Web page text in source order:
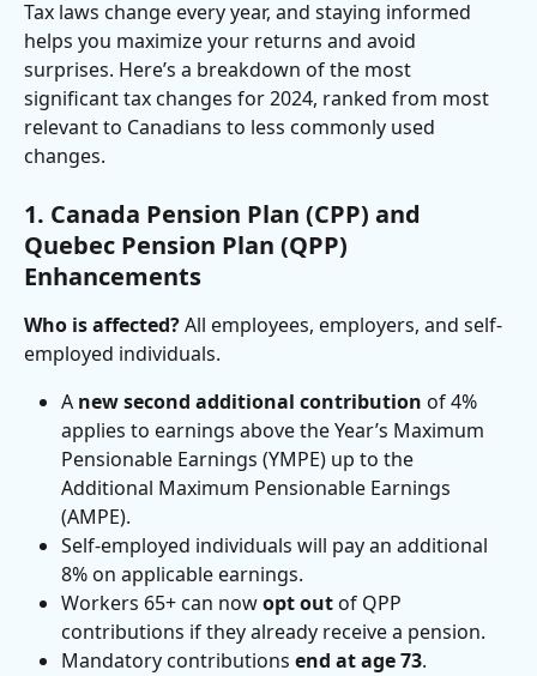
Tax laws change every year, and staying informed
helps you maximize your returns and avoid
surprises. Here’s a breakdown of the most
significant tax changes for 2024, ranked from most
relevant to Canadians to less commonly used
changes.
1. Canada Pension Plan (CPP) and
Quebec Pension Plan (QPP)
Enhancements
Who is affected? All employees, employers, and self-
employed individuals.
A new second additional contribution of 4%
applies to earnings above the Year’s Maximum
Pensionable Earnings (YMPE) up to the
Additional Maximum Pensionable Earnings
(AMPE).
Self-employed individuals will pay an additional
8% on applicable earnings.
Workers 65+ can now opt out of QPP
contributions if they already receive a pension.
Mandatory contributions end at age 73.